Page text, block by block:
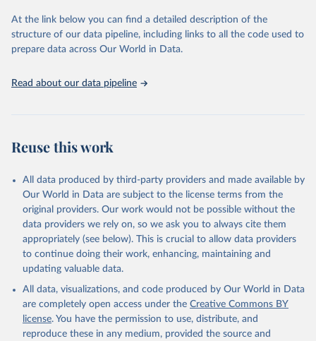
(SDGs) and other global development initiatives. By providing
accessible and reliable statistics, it helps to inform policy
discussions and strategies globally. Whether for academic research,
Indicators database is an essential tool for understanding and
Citation
This is the citation of the original data obtained from the source,
prior to any processing or adaptation by Our World in Data.
To cite
data downloaded from this page, please use the suggested citation
Reuse This Work below.
UNICEF, WHO, World Bank: Joint child Malnutrition
WHO, and the World Bank harmonized dataset
(adjusted, comparable data) and methodology., UN
Children's Fund (UNICEF), note: Aggregation is based
on UNICEF, WHO, and the World Bank harmonized
dataset (adjusted, comparable data) and methodology;
At the link below you can find a detailed description of the
structure of our data pipeline, including links to all the code used to
prepare data across Our World in Data.
Read about our data pipeline
Reuse this work
All data produced by third-party providers and made available by
Our World in Data are subject to the license terms from the
original providers. Our work would not be possible without the
data providers we rely on, so we ask you to always cite them
appropriately (see below). This is crucial to allow data providers
to continue doing their work, enhancing, maintaining and
updating valuable data.
All data, visualizations, and code produced by Our World in Data
are completely open access under the Creative Commons BY
license. You have the permission to use, distribute, and
reproduce these in any medium, provided the source and